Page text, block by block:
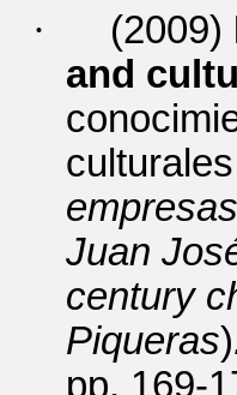
·
(2009)
and
Juan
century
Piqueras)
pp. 169-